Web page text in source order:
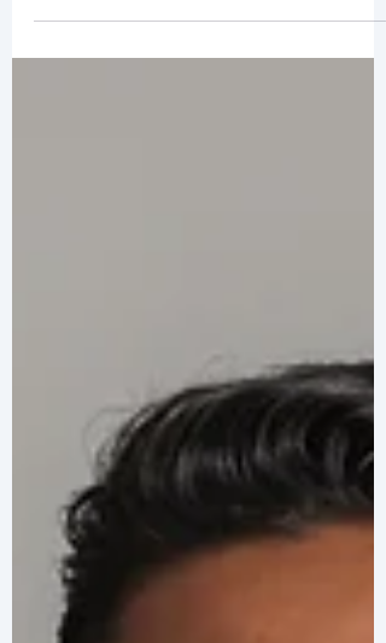
goals or treat phobias.